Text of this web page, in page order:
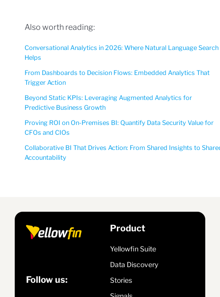
Also worth reading:
Conversational Analytics in 2026: Where Natural Language Search
Helps
From Dashboards to Decision Flows: Embedded Analytics That
Trigger Action
Beyond Static KPIs: Leveraging Augmented Analytics for
Predictive Business Growth
Proving ROI on On-Premises BI: Quantify Data Security Value for
CFOs and CIOs
Collaborative BI That Drives Action: From Shared Insights to
Accountability
Follow us:
Product
Yellowfin Suite
Data Discovery
Stories